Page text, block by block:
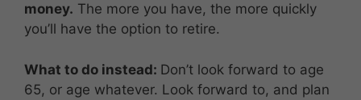
money. The more you have, the more quickly
you’ll have the option to retire.
What to do instead: Don’t look forward to age
65, or age whatever. Look forward to, and plan